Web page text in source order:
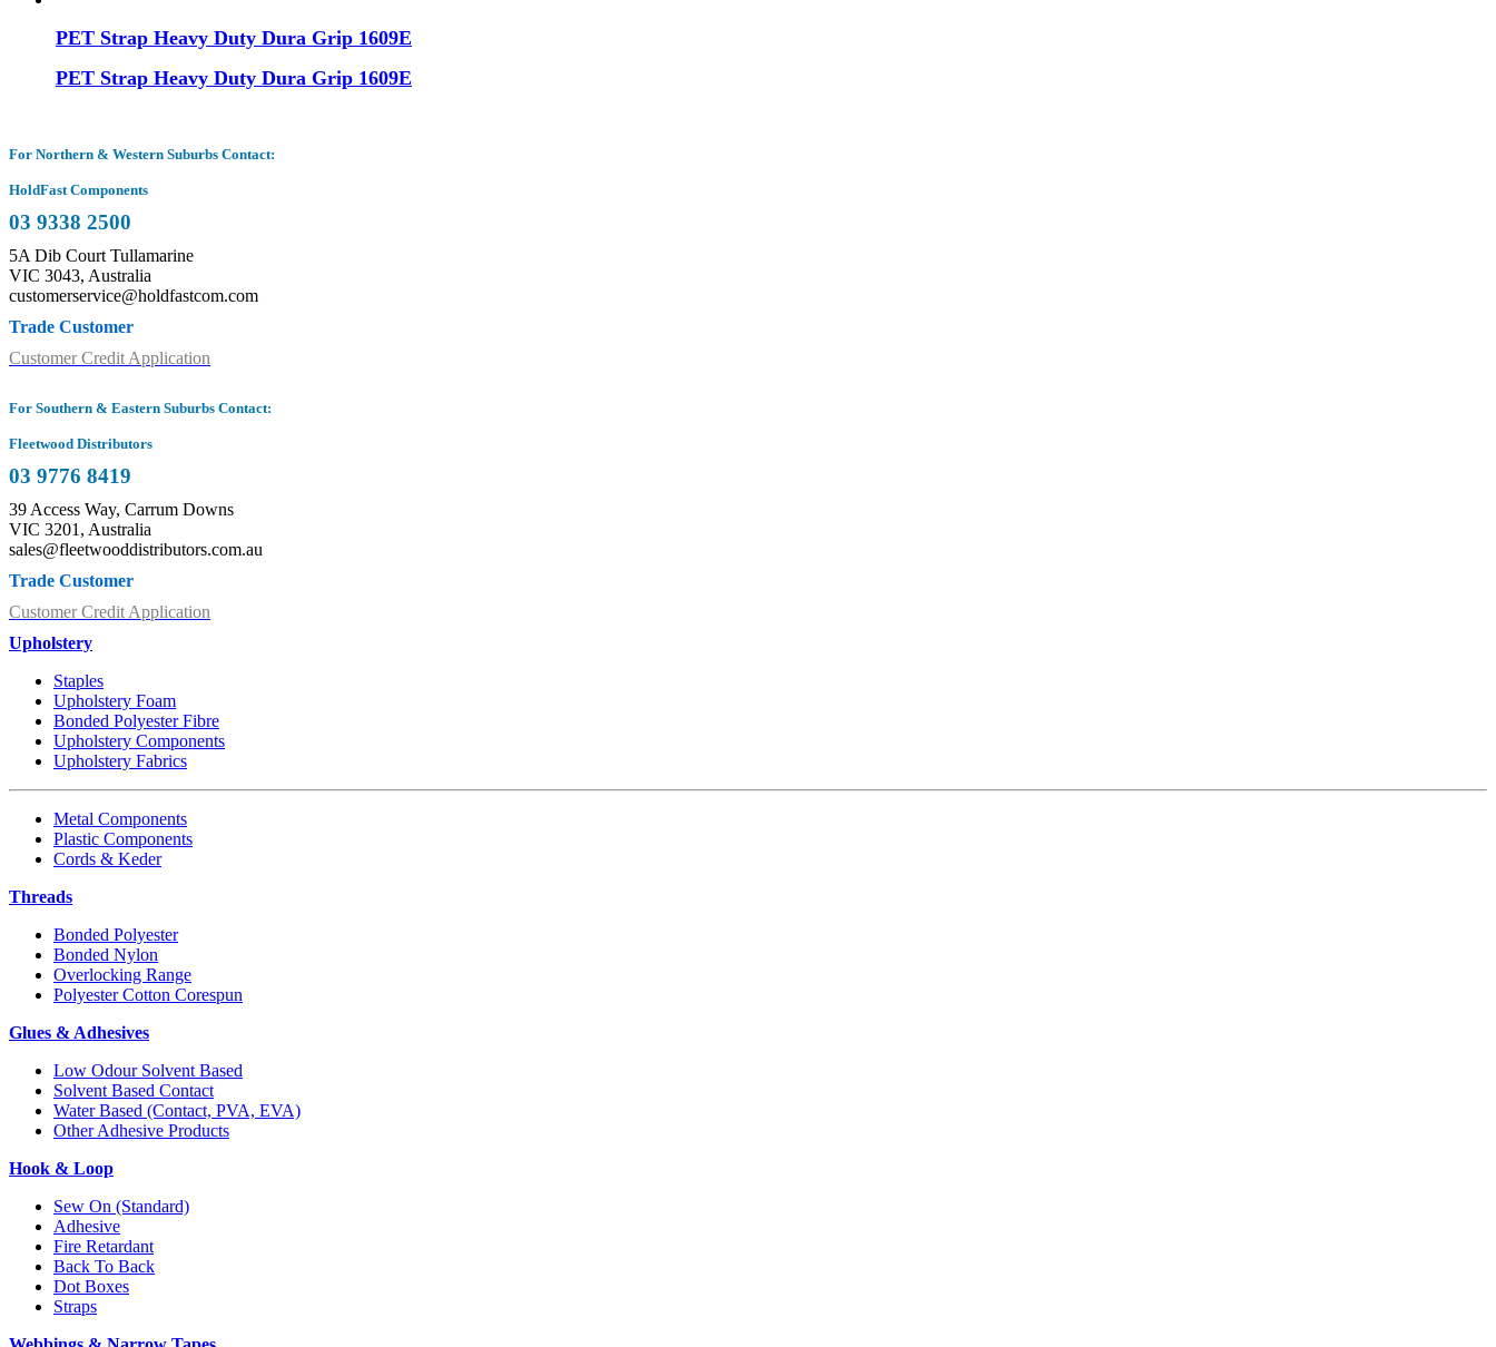
PET Strap Heavy Duty Dura Grip 1609E
PET Strap Heavy Duty Dura Grip 1609E
For Northern & Western Suburbs Contact:
HoldFast Components
03 9338 2500
5A Dib Court Tullamarine
VIC 3043, Australia
customerservice@holdfastcom.com
Trade Customer
Customer Credit Application
For Southern & Eastern Suburbs Contact:
Fleetwood Distributors
03 9776 8419
39 Access Way, Carrum Downs
VIC 3201, Australia
sales@fleetwooddistributors.com.au
Trade Customer
Customer Credit Application
Upholstery
Staples
Upholstery Foam
Bonded Polyester Fibre
Upholstery Components
Upholstery Fabrics
Metal Components
Plastic Components
Cords & Keder
Threads
Bonded Polyester
Bonded Nylon
Overlocking Range
Polyester Cotton Corespun
Glues & Adhesives
Low Odour Solvent Based
Solvent Based Contact
Water Based (Contact, PVA, EVA)
Other Adhesive Products
Hook & Loop
Sew On (Standard)
Adhesive
Fire Retardant
Back To Back
Dot Boxes
Straps